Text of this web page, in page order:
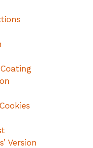
Version